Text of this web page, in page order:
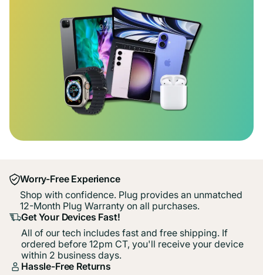
Worry-Free Experience
Shop with confidence. Plug provides an unmatched
12-Month Plug Warranty on all purchases.
Get Your Devices Fast!
All of our tech includes fast and free shipping. If
ordered before 12pm CT, you'll receive your device
within 2 business days.
Hassle-Free Returns